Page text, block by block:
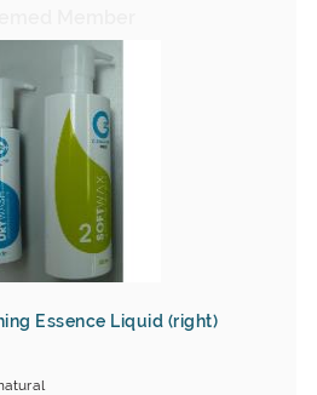
Essence Liquid (right)